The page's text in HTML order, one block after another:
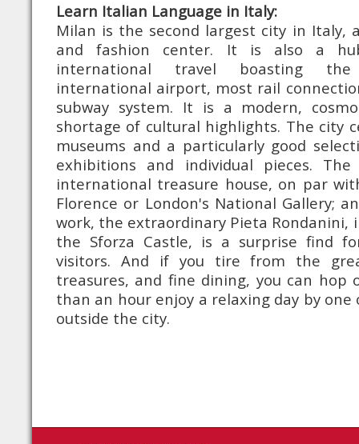
Learn Italian Language in Italy:
Milan is the second largest city in Italy,
and fashion center. It is also a
international travel boasting
international airport, most rail
subway system. It is a modern,
shortage of cultural highlights. The city
museums and a particularly good
exhibitions and individual pieces.
international treasure house, on par
Florence or London's National Gallery;
work, the extraordinary Pieta Rondanini,
the Sforza Castle, is a surprise find
visitors. And if you tire from the
treasures, and fine dining, you can hop
than an hour enjoy a relaxing day by
outside the city.